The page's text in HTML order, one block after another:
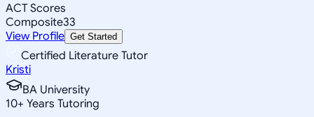
ACT Scores
Composite33
View Profile Get Started
Certified Literature Tutor
Kristi
BA University
10+ Years Tutoring